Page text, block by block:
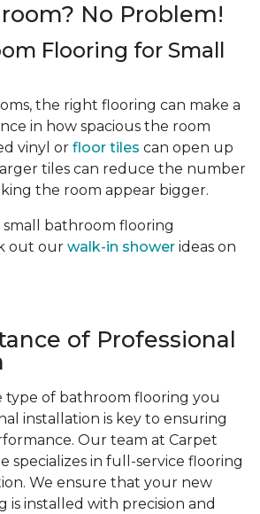
No Problem!
Flooring for Small
the right flooring can make a
in how spacious the room
vinyl or floor tiles can open up
tiles can reduce the number
the room appear bigger.
small bathroom flooring
out our walk-in shower ideas on
of Professional
type of bathroom flooring you
installation is key to ensuring
Our team at Carpet
specializes in full-service flooring
We ensure that your new
is installed with precision and